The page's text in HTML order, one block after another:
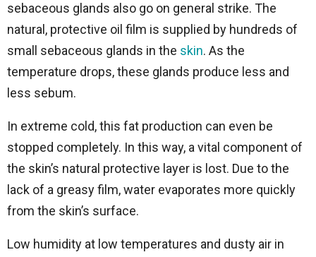
sebaceous glands also go on general strike. The
natural, protective oil film is supplied by hundreds of
small sebaceous glands in the skin. As the
temperature drops, these glands produce less and
less sebum.
In extreme cold, this fat production can even be
stopped completely. In this way, a vital component of
the skin’s natural protective layer is lost. Due to the
lack of a greasy film, water evaporates more quickly
from the skin’s surface.
Low humidity at low temperatures and dusty air in